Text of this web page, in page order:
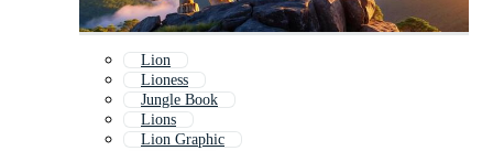
Lion
Lioness
Jungle Book
Lions
Lion Graphic